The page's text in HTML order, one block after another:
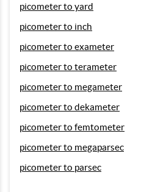
picometer to yard
picometer to inch
picometer to exameter
picometer to terameter
picometer to megameter
picometer to dekameter
picometer to femtometer
picometer to megaparsec
picometer to parsec